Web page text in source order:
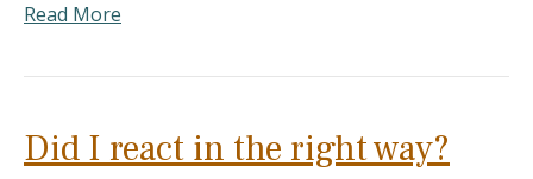
Read More
Did I react in the right way?